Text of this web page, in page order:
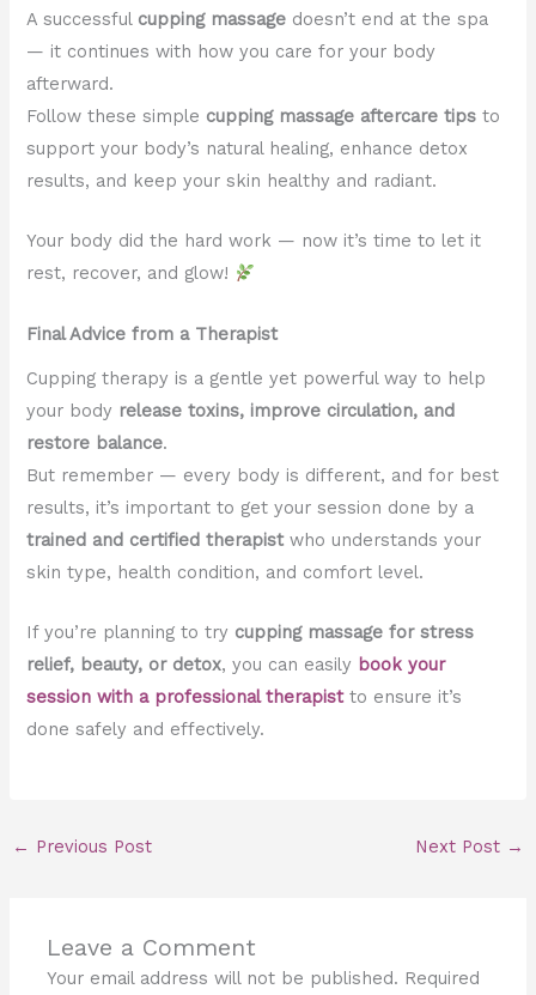
A successful cupping massage doesn’t end at the spa
— it continues with how you care for your body
afterward.
Follow these simple cupping massage aftercare tips to
support your body’s natural healing, enhance detox
results, and keep your skin healthy and radiant.
Your body did the hard work — now it’s time to let it
rest, recover, and glow!
Final Advice from a Therapist
Cupping therapy is a gentle yet powerful way to help
your body release toxins, improve circulation, and
restore balance.
But remember — every body is different, and for best
results, it’s important to get your session done by a
trained and certified therapistwho understands your
skin type, health condition, and comfort level.
If you’re planning to try cupping massage for stress
relief, beauty, or detox, you can easily book your
session with a professional therapist to ensure it’s
done safely and effectively.
← Previous Post Next Post →
Leave a Comment
Your email address will not be published. Required